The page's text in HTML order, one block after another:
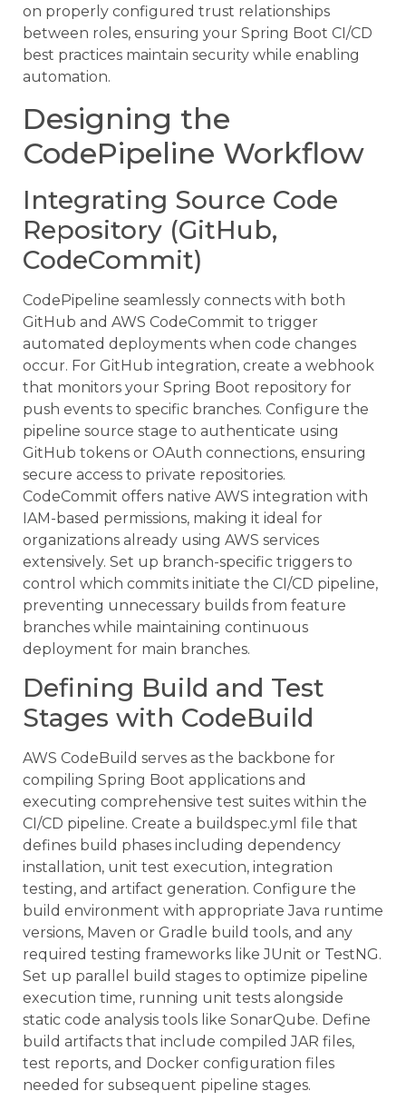
on properly configured trust relationships
between roles, ensuring your Spring Boot CI/CD
best practices maintain security while enabling
automation.
Designing the
CodePipeline Workflow
Integrating Source Code
Repository (GitHub,
CodeCommit)
CodePipeline seamlessly connects with both
GitHub and AWS CodeCommit to trigger
automated deployments when code changes
occur. For GitHub integration, create a webhook
that monitors your Spring Boot repository for
push events to specific branches. Configure the
pipeline source stage to authenticate using
GitHub tokens or OAuth connections, ensuring
secure access to private repositories.
CodeCommit offers native AWS integration with
IAM-based permissions, making it ideal for
organizations already using AWS services
extensively. Set up branch-specific triggers to
control which commits initiate the CI/CD pipeline,
preventing unnecessary builds from feature
branches while maintaining continuous
deployment for main branches.
Defining Build and Test
Stages with CodeBuild
AWS CodeBuild serves as the backbone for
compiling Spring Boot applications and
executing comprehensive test suites within the
CI/CD pipeline. Create a buildspec.yml file that
defines build phases including dependency
installation, unit test execution, integration
testing, and artifact generation. Configure the
build environment with appropriate Java runtime
versions, Maven or Gradle build tools, and any
required testing frameworks like JUnit or TestNG.
Set up parallel build stages to optimize pipeline
execution time, running unit tests alongside
static code analysis tools like SonarQube. Define
build artifacts that include compiled JAR files,
test reports, and Docker configuration files
needed for subsequent pipeline stages.